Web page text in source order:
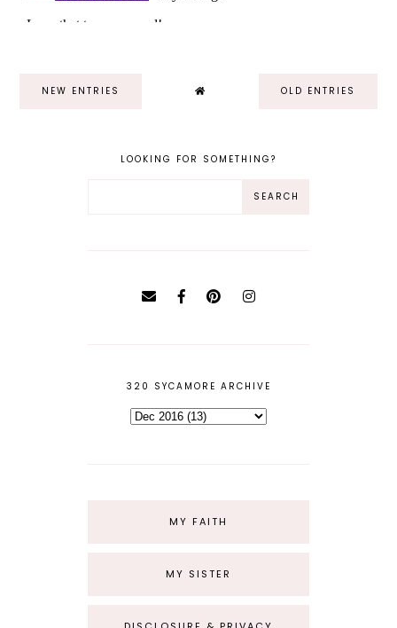
NEW ENTRIES OLD ENTRIES
LOOKING FOR SOMETHING?
320 SYCAMORE ARCHIVE
MY FAITH
MY SISTER